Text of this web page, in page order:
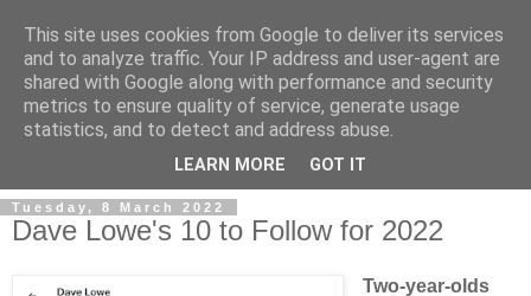
Tuesday, 8 March 2022
Dave Lowe's 10 to Follow for 2022
Two-year-olds
This site uses cookies from Google to deliver its services
and to analyze traffic. Your IP address and user-agent are
shared with Google along with performance and security
metrics to ensure quality of service, generate usage
statistics, and to detect and address abuse.
LEARN MORE GOT IT